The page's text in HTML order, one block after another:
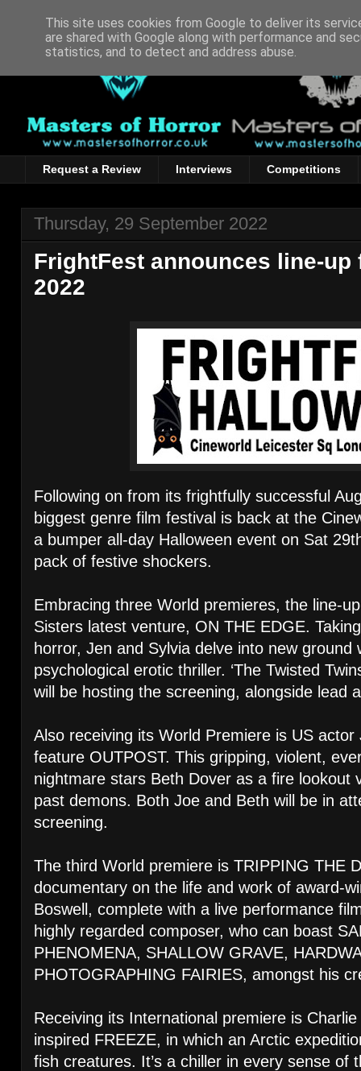
Request a Review Interviews Competitions
Thursday, 29 September 2022
FrightFest announces line-up
2022
Following on from its frightfully successful
biggest genre film festival is back at the
a bumper all-day Halloween event on Sat
pack of festive shockers.
Embracing three World premieres, the line-
Sisters latest venture, ON THE EDGE.
horror, Jen and Sylvia delve into new ground
psychological erotic thriller. ‘The Twisted
will be hosting the screening, alongside lead
Also receiving its World Premiere is US actor
feature OUTPOST. This gripping, violent,
nightmare stars Beth Dover as a fire lookout
past demons. Both Joe and Beth will be in
screening.
The third World premiere is TRIPPING THE
documentary on the life and work of award-
Boswell, complete with a live performance
highly regarded composer, who can boast
PHENOMENA, SHALLOW GRAVE,
PHOTOGRAPHING FAIRIES, amongst his
Receiving its International premiere is
inspired FREEZE, in which an Arctic
fish creatures. It’s a chiller in every sense of
This site uses cookies from Google to deliver its
are shared with Google along with performance and
statistics, and to detect and address abuse.